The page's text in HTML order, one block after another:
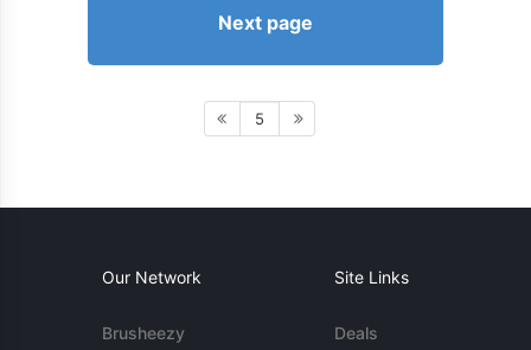
Next page
5
Our Network
Brusheezy
Site Links
Deals